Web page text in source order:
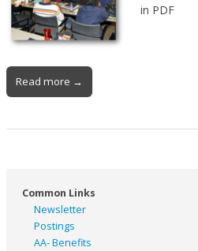
in PDF
Read more →
Common Links
Newsletter
Postings
AA- Benefits